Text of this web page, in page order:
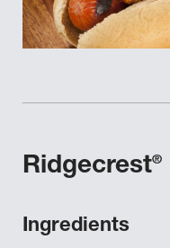
Ridgecrest®
Ingredients